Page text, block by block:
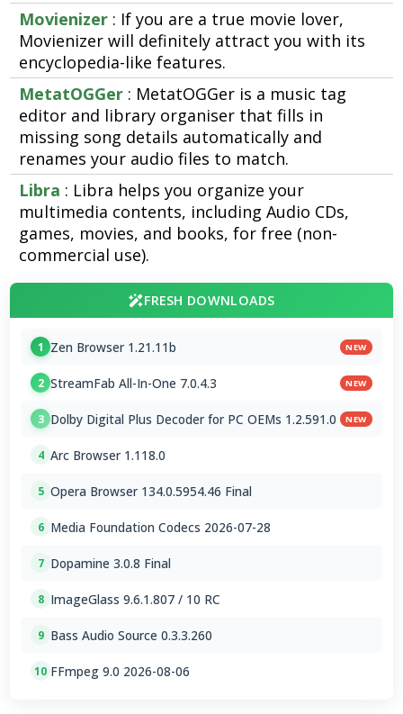
Movienizer : If you are a true movie lover,
Movienizer will definitely attract you with its
encyclopedia-like features.
MetatOGGer : MetatOGGer is a music tag
editor and library organiser that fills in
missing song details automatically and
renames your audio files to match.
Libra : Libra helps you organize your
multimedia contents, including Audio CDs,
games, movies, and books, for free (non-
commercial use).
FRESH DOWNLOADS
1 Zen Browser 1.21.11b NEW
2 StreamFab All-In-One 7.0.4.3 NEW
3 Dolby Digital Plus Decoder for PC OEMs 1.2.591.0 NEW
4 Arc Browser 1.118.0
5 Opera Browser 134.0.5954.46 Final
6 Media Foundation Codecs 2026-07-28
7 Dopamine 3.0.8 Final
8 ImageGlass 9.6.1.807 / 10 RC
9 Bass Audio Source 0.3.3.260
10 FFmpeg 9.0 2026-08-06